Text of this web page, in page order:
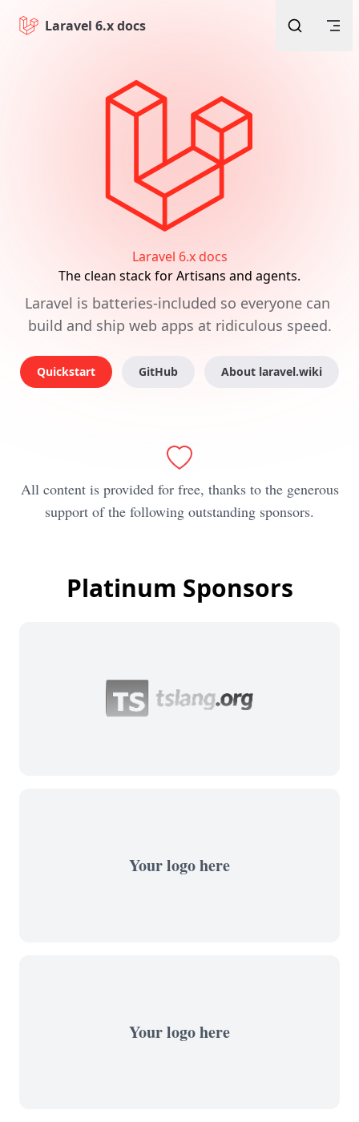
Skip to content
Laravel 6.x docs
Laravel 6.x docs
The clean stack for Artisans and agents.
Laravel is batteries-included so everyone can
build and ship web apps at ridiculous speed.
Quickstart GitHub About laravel.wiki
All content is provided for free, thanks to the generous
support of the following outstanding sponsors.
Platinum Sponsors
Your logo here
Your logo here